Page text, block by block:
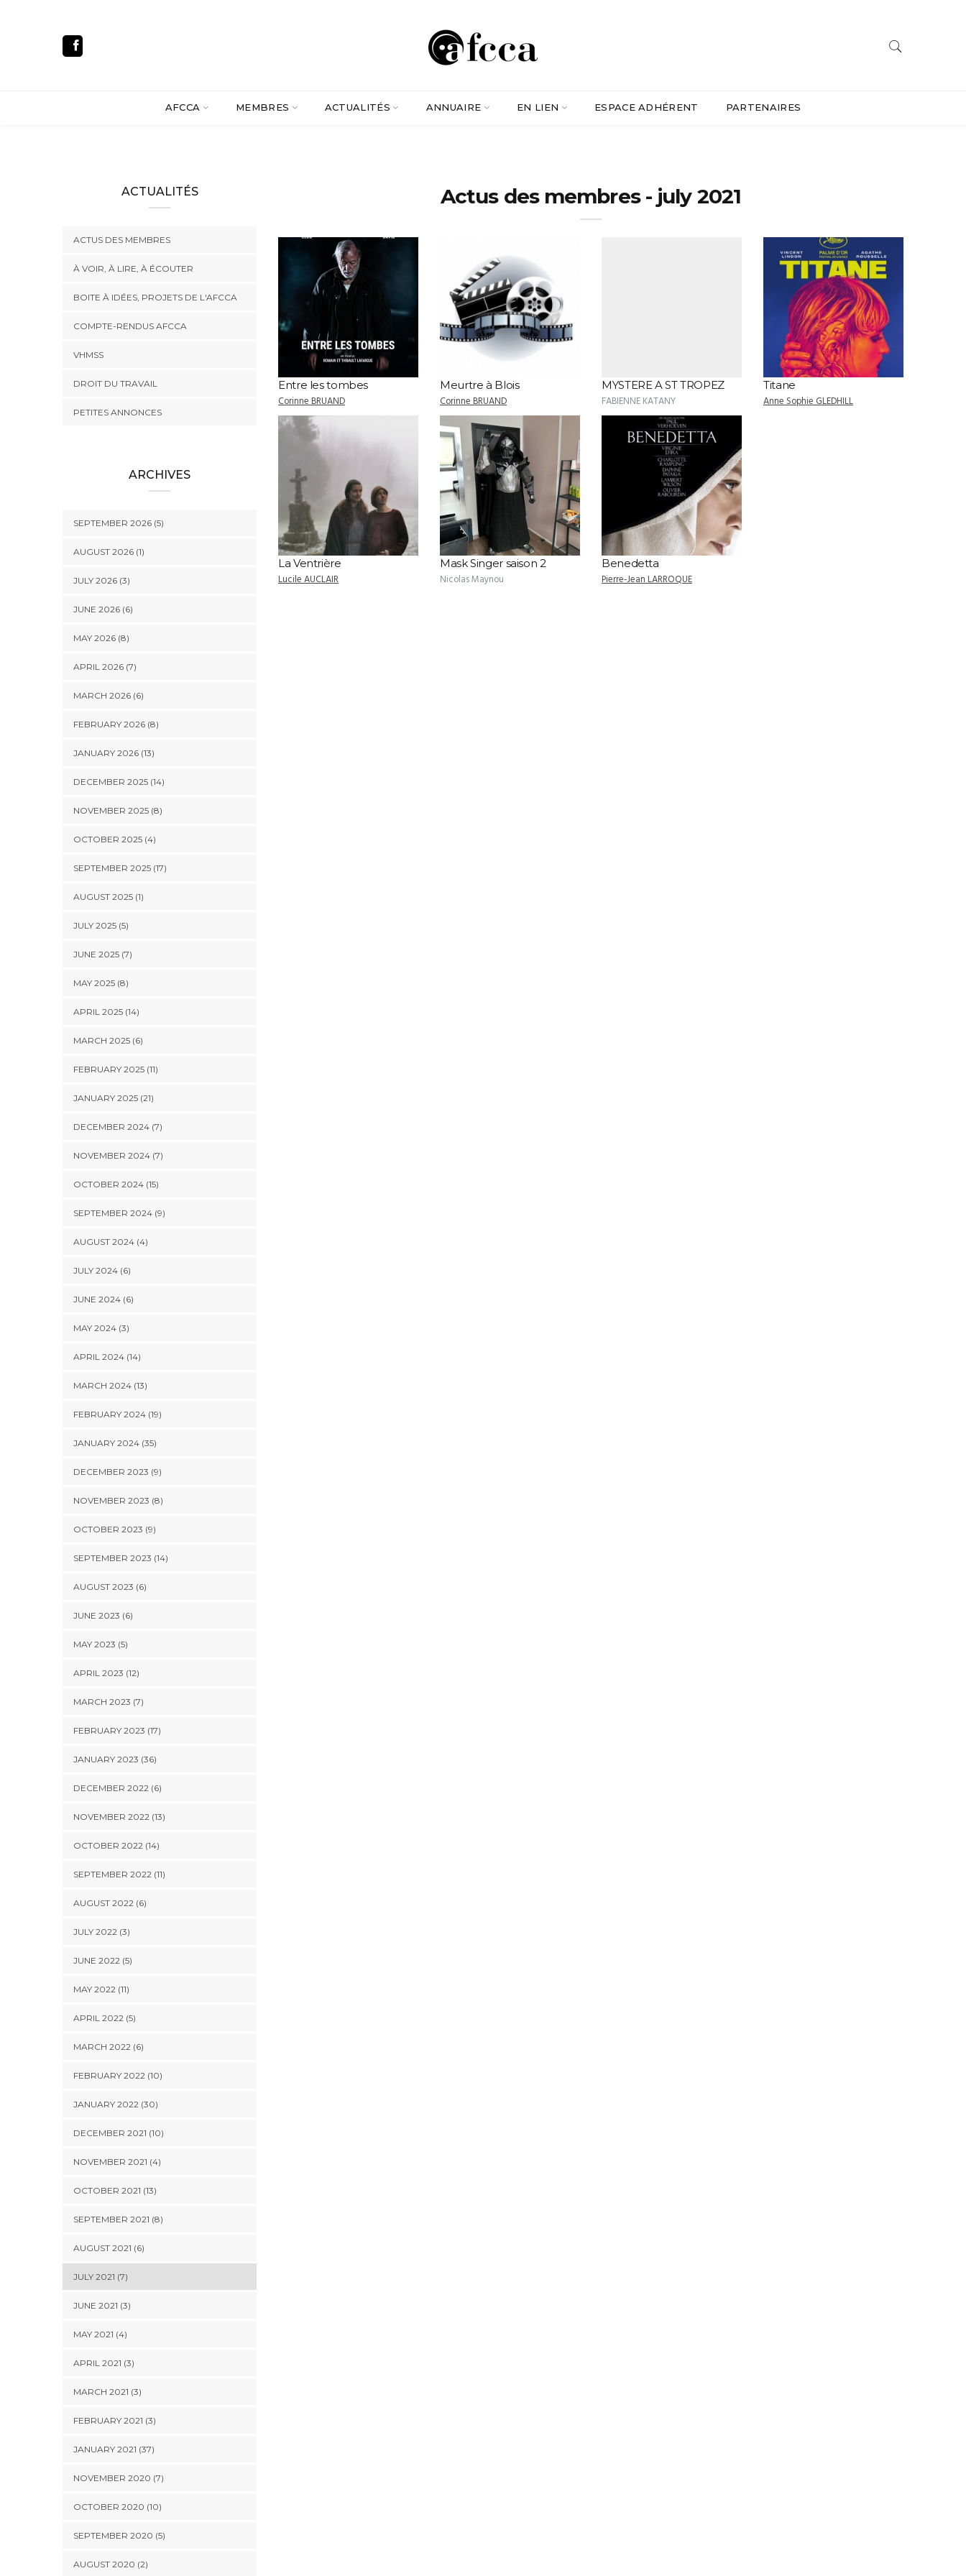
AFCCA MEMBRES ACTUALITÉS ANNUAIRE EN LIEN ESPACE ADHÉRENT PARTENAIRES
Actus des membres - july 2021
Entre les tombes
Corinne BRUAND
Meurtre à Blois
Corinne BRUAND
MYSTERE A ST TROPEZ
FABIENNE KATANY
Titane
Anne Sophie GLEDHILL
La Ventrière
Lucile AUCLAIR
Mask Singer saison 2
Nicolas Maynou
Benedetta
Pierre-Jean LARROQUE
ACTUALITÉS
ACTUS DES MEMBRES
À VOIR, À LIRE, À ÉCOUTER
BOITE À IDÉES, PROJETS DE L'AFCCA
COMPTE-RENDUS AFCCA
VHMSS
DROIT DU TRAVAIL
PETITES ANNONCES
ARCHIVES
SEPTEMBER 2026 (5)
AUGUST 2026 (1)
JULY 2026 (3)
JUNE 2026 (6)
MAY 2026 (8)
APRIL 2026 (7)
MARCH 2026 (6)
FEBRUARY 2026 (8)
JANUARY 2026 (13)
DECEMBER 2025 (14)
NOVEMBER 2025 (8)
OCTOBER 2025 (4)
SEPTEMBER 2025 (17)
AUGUST 2025 (1)
JULY 2025 (5)
JUNE 2025 (7)
MAY 2025 (8)
APRIL 2025 (14)
MARCH 2025 (6)
FEBRUARY 2025 (11)
JANUARY 2025 (21)
DECEMBER 2024 (7)
NOVEMBER 2024 (7)
OCTOBER 2024 (15)
SEPTEMBER 2024 (9)
AUGUST 2024 (4)
JULY 2024 (6)
JUNE 2024 (6)
MAY 2024 (3)
APRIL 2024 (14)
MARCH 2024 (13)
FEBRUARY 2024 (19)
JANUARY 2024 (35)
DECEMBER 2023 (9)
NOVEMBER 2023 (8)
OCTOBER 2023 (9)
SEPTEMBER 2023 (14)
AUGUST 2023 (6)
JUNE 2023 (6)
MAY 2023 (5)
APRIL 2023 (12)
MARCH 2023 (7)
FEBRUARY 2023 (17)
JANUARY 2023 (36)
DECEMBER 2022 (6)
NOVEMBER 2022 (13)
OCTOBER 2022 (14)
SEPTEMBER 2022 (11)
AUGUST 2022 (6)
JULY 2022 (3)
JUNE 2022 (5)
MAY 2022 (11)
APRIL 2022 (5)
MARCH 2022 (6)
FEBRUARY 2022 (10)
JANUARY 2022 (30)
DECEMBER 2021 (10)
NOVEMBER 2021 (4)
OCTOBER 2021 (13)
SEPTEMBER 2021 (8)
AUGUST 2021 (6)
JULY 2021 (7)
JUNE 2021 (3)
MAY 2021 (4)
APRIL 2021 (3)
MARCH 2021 (3)
FEBRUARY 2021 (3)
JANUARY 2021 (37)
NOVEMBER 2020 (7)
OCTOBER 2020 (10)
SEPTEMBER 2020 (5)
AUGUST 2020 (2)